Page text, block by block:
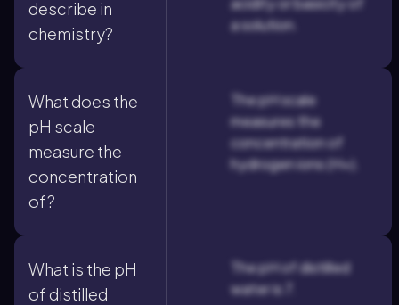
describe in
chemistry?
a solution.
What does the
pH scale
measure the
concentration
of?
The pH scale
measures the
concentration of
hydrogen ions (H+).
What is the pH
of distilled
The pH of distilled
water is 7.